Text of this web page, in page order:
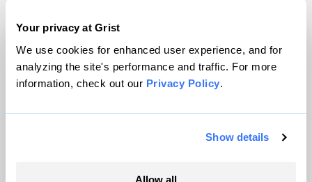
Your privacy at Grist
We use cookies for enhanced user experience, and for
analyzing the site's performance and traffic. For more
information, check out our Privacy Policy.
Show details
Allow all
© 1999-2026 Grist Magazine, Inc. All rights reserved.
Grist is powered byWordPress VIP